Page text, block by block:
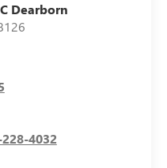
Dearborn
4032